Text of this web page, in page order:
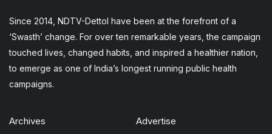
Since 2014, NDTV-Dettol have been at the forefront of a
‘Swasth’ change. For over ten remarkable years, the campaign
touched lives, changed habits, and inspired a healthier nation,
to emerge as one of India’s longest running public health
campaigns.
Archives Advertise